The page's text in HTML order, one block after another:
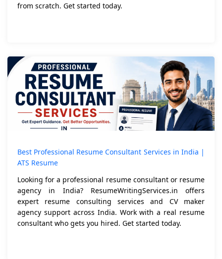
from scratch. Get started today.
Best Professional Resume Consultant Services in India |
ATS Resume
Looking for a professional resume consultant or resume
agency in India? ResumeWritingServices.in offers
expert resume consulting services and CV maker
agency support across India. Work with a real resume
consultant who gets you hired. Get started today.